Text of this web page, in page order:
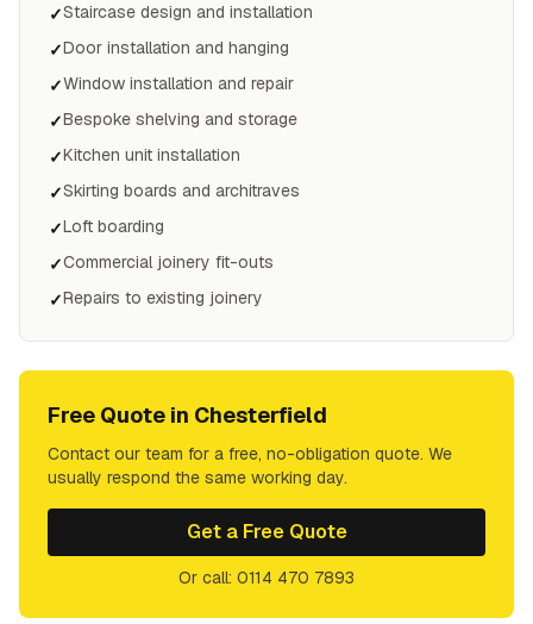
✓Staircase design and installation
✓Door installation and hanging
✓Window installation and repair
✓Bespoke shelving and storage
✓Kitchen unit installation
✓Skirting boards and architraves
✓Loft boarding
✓Commercial joinery fit-outs
✓Repairs to existing joinery
Free Quote in Chesterfield
Contact our team for a free, no-obligation quote. We
usually respond the same working day.
Get a Free Quote
Or call: 0114 470 7893